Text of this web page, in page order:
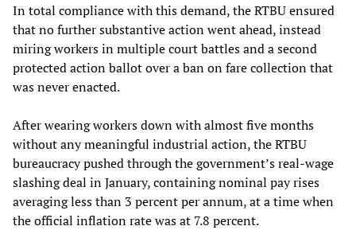
In total compliance with this demand, the RTBU ensured
that no further substantive action went ahead, instead
miring workers in multiple court battles and a second
protected action ballot over a ban on fare collection that
was never enacted.
After wearing workers down with almost five months
without any meaningful industrial action, the RTBU
bureaucracy pushed through the government’s real-wage
slashing deal in January, containing nominal pay rises
averaging less than 3 percent per annum, at a time when
the official inflation rate was at 7.8 percent.